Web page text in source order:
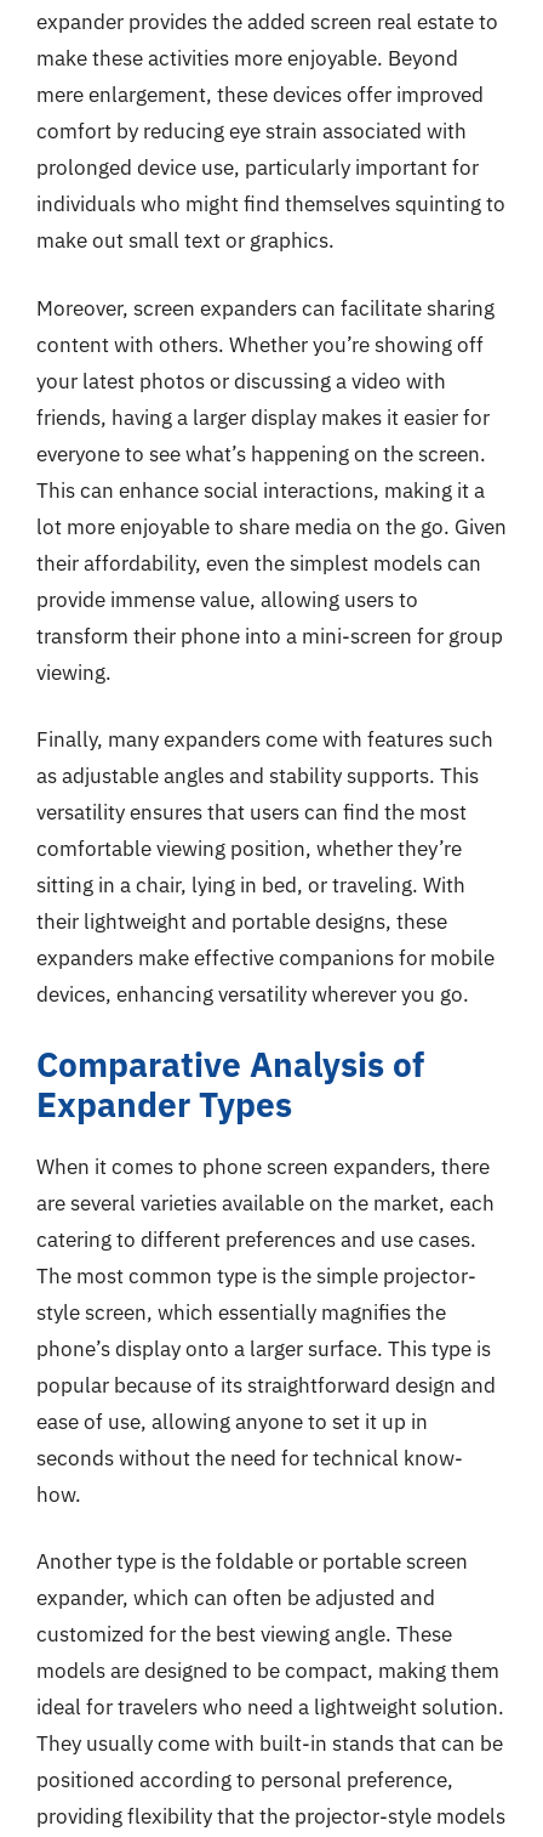
expander provides the added screen real estate to
make these activities more enjoyable. Beyond
mere enlargement, these devices offer improved
comfort by reducing eye strain associated with
prolonged device use, particularly important for
individuals who might find themselves squinting to
make out small text or graphics.
Moreover, screen expanders can facilitate sharing
content with others. Whether you’re showing off
your latest photos or discussing a video with
friends, having a larger display makes it easier for
everyone to see what’s happening on the screen.
This can enhance social interactions, making it a
lot more enjoyable to share media on the go. Given
their affordability, even the simplest models can
provide immense value, allowing users to
transform their phone into a mini-screen for group
viewing.
Finally, many expanders come with features such
as adjustable angles and stability supports. This
versatility ensures that users can find the most
comfortable viewing position, whether they’re
sitting in a chair, lying in bed, or traveling. With
their lightweight and portable designs, these
expanders make effective companions for mobile
devices, enhancing versatility wherever you go.
Comparative Analysis of
Expander Types
When it comes to phone screen expanders, there
are several varieties available on the market, each
catering to different preferences and use cases.
The most common type is the simple projector-
style screen, which essentially magnifies the
phone’s display onto a larger surface. This type is
popular because of its straightforward design and
ease of use, allowing anyone to set it up in
seconds without the need for technical know-
how.
Another type is the foldable or portable screen
expander, which can often be adjusted and
customized for the best viewing angle. These
models are designed to be compact, making them
ideal for travelers who need a lightweight solution.
They usually come with built-in stands that can be
positioned according to personal preference,
providing flexibility that the projector-style models